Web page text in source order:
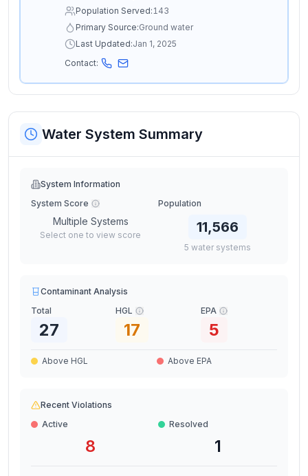
Population Served:143
Primary Source:Ground water
Last Updated:Jan 1, 2025
Contact:
Water System Summary
System Information
System Score
Multiple Systems
Select one to view score
Population
11,566
5 water systems
Contaminant Analysis
Total
27
HGL
17
EPA
5
Above HGL Above EPA
Recent Violations
Active
8
Resolved
1